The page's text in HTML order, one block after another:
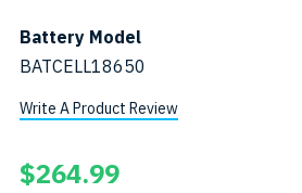
Battery Model
BATCELL18650
Write A Product Review
$264.99